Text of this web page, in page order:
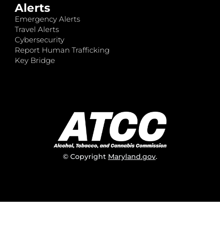
Alerts
Emergency Alerts
Travel Alerts
Cybersecurity
Report Human Trafficking
Key Bridge
© Copyright Maryland.gov.